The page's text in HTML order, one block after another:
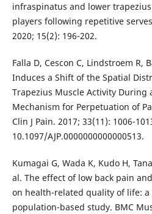
infraspinatus and lower
players following repetitive
2020; 15(2): 196-202.
Falla D, Cescon C, Lindstroem R,
Induces a Shift of the Spatial
Trapezius Muscle Activity During
Mechanism for Perpetuation of
Clin J Pain. 2017; 33(11): 1006-
10.1097/AJP.0000000000000513.
Kumagai G, Wada K, Kudo H,
al. The effect of low back pain
on health-related quality of life: a
population-based study. BMC